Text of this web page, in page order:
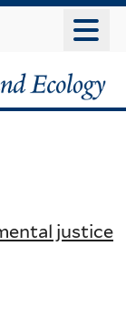
justice